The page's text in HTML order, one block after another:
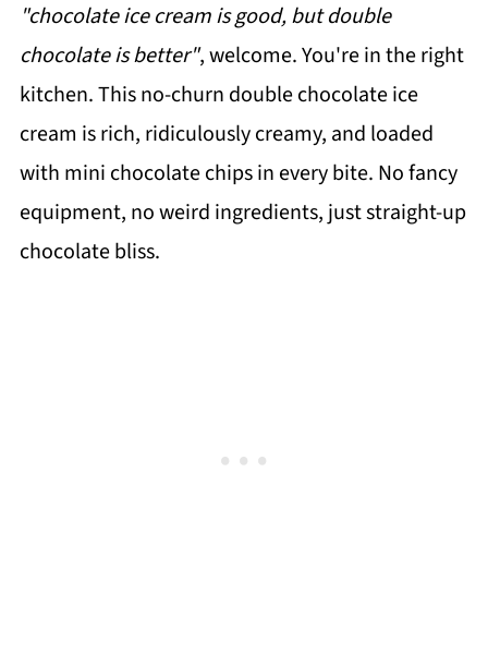
"chocolate ice cream is good, but double
chocolate is better", welcome. You're in the right
kitchen. This no-churn double chocolate ice
cream is rich, ridiculously creamy, and loaded
with mini chocolate chips in every bite. No fancy
equipment, no weird ingredients, just straight-up
chocolate bliss.